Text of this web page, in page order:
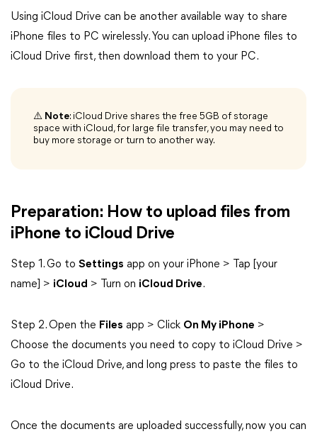
Using iCloud Drive can be another available way to share
iPhone files to PC wirelessly. You can upload iPhone files to
iCloud Drive first, then download them to your PC.
⚠️ Note: iCloud Drive shares the free 5GB of storage
space with iCloud, for large file transfer, you may need to
buy more storage or turn to another way.
Preparation: How to upload files from
iPhone to iCloud Drive
Step 1. Go to Settings app on your iPhone > Tap [your
name] > iCloud > Turn on iCloud Drive.
Step 2. Open the Files app > Click On My iPhone >
Choose the documents you need to copy to iCloud Drive >
Go to the iCloud Drive, and long press to paste the files to
iCloud Drive.
Once the documents are uploaded successfully, now you can